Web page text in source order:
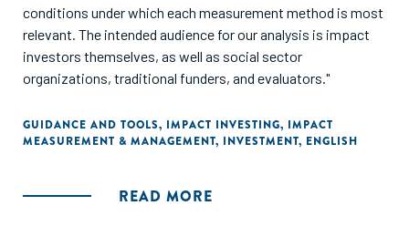
conditions under which each measurement method is most
relevant. The intended audience for our analysis is impact
investors themselves, as well as social sector
organizations, traditional funders, and evaluators."
GUIDANCE AND TOOLS, IMPACT INVESTING, IMPACT
MEASUREMENT & MANAGEMENT, INVESTMENT, ENGLISH
READ MORE